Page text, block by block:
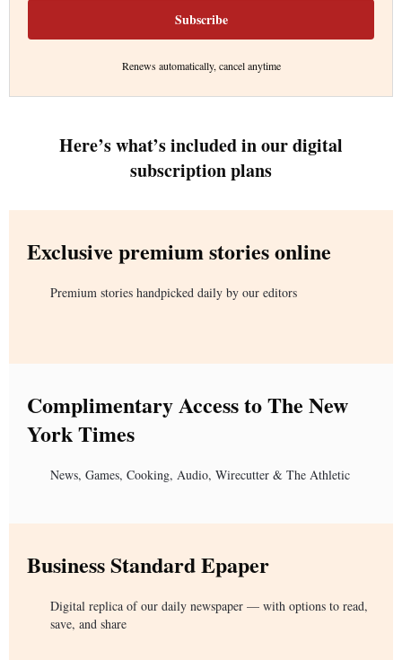
Subscribe
Renews automatically, cancel anytime
Here’s what’s included in our digital
subscription plans
Exclusive premium stories online
Premium stories handpicked daily by our editors
Complimentary Access to The New
York Times
News, Games, Cooking, Audio, Wirecutter & The Athletic
Business Standard Epaper
Digital replica of our daily newspaper — with options to read,
save, and share